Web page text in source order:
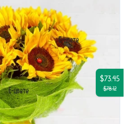
$73.45
$78.12